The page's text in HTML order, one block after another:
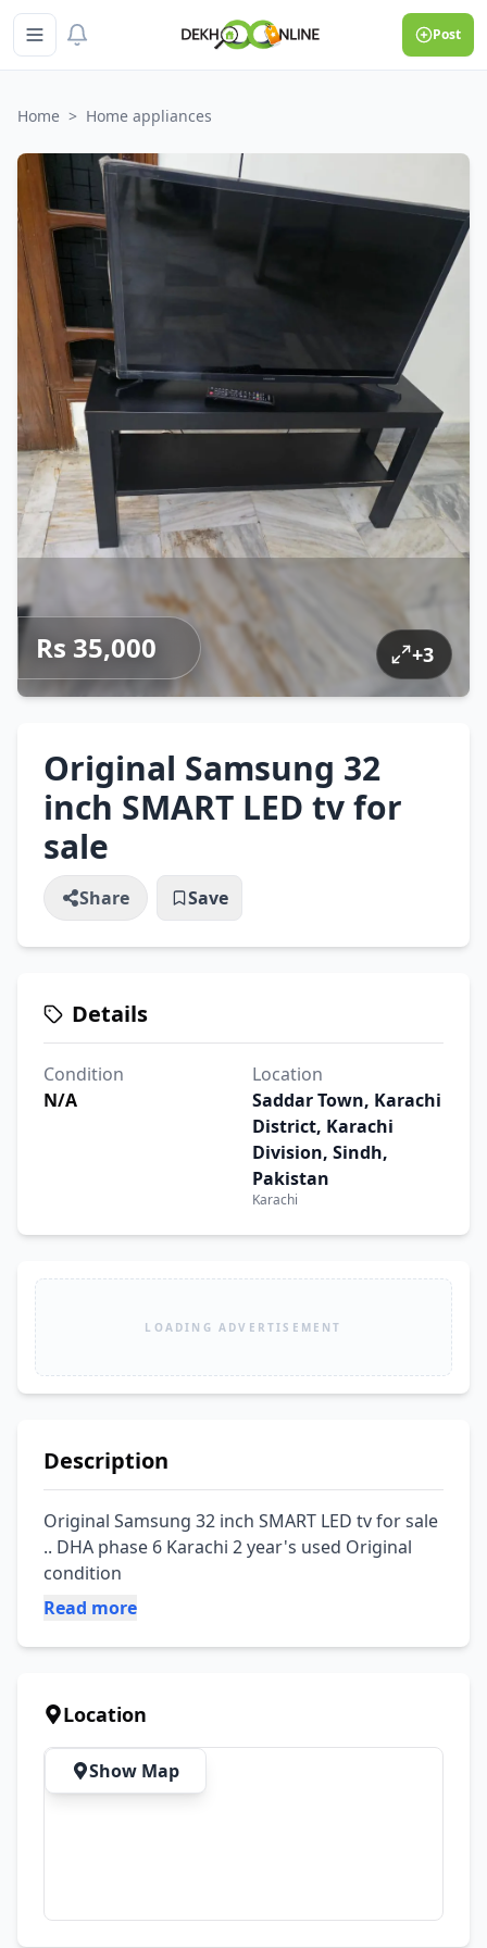
Post
Home > Home appliances
Rs 35,000 +3
Original Samsung 32
inch SMART LED tv for
sale
Share Save
Details
Condition
N/A
Location
Saddar Town, Karachi
District, Karachi
Division, Sindh,
Pakistan
Karachi
LOADING ADVERTISEMENT
Description
Original Samsung 32 inch SMART LED tv for sale
.. DHA phase 6 Karachi 2 year's used Original
condition
Read more
Location
Show Map